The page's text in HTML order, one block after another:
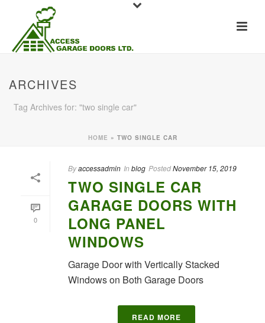
ARCHIVES
Tag Archives for: "two single car"
HOME » TWO SINGLE CAR
0
Byaccessadmin In blog PostedNovember 15, 2019
TWO SINGLE CAR
GARAGE DOORS WITH
LONG PANEL
WINDOWS
Garage Door with Vertically Stacked
Windows on Both Garage Doors
READ MORE